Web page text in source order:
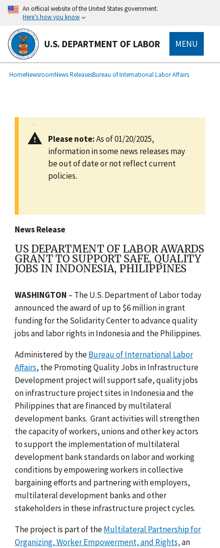
main
content
An official website of the United States government.
Here’s how you know
U.S. DEPARTMENT OF LABOR MENU
Breadcrumb
HomeNewsroomNews ReleasesBureau of International Labor Affairs
Please note:As of 01/20/2025,
information in some news releases may
be out of date or not reflect current
policies.
News Release
US DEPARTMENT OF LABOR AWARDS
GRANT TO SUPPORT SAFE, QUALITY
JOBS IN INDONESIA, PHILIPPINES
WASHINGTON – The U.S. Department of Labor today
announced the award of up to $6 million in grant
funding for the Solidarity Center to advance quality
jobs and labor rights in Indonesia and the Philippines.
Administered by theBureau of International Labor
Affairs, the Promoting Quality Jobs in Infrastructure
Development project willsupport safe, quality jobs
on infrastructure project sites in Indonesia and the
Philippines that are financed by multilateral
development banks. Grant activities will strengthen
the capacity of workers, unions and other key actors
to support the implementation of multilateral
development bank standards on labor and working
conditions by empowering workers in collective
bargaining efforts and partnering with employers,
multilateral development banks and other
stakeholders in these infrastructure project cycles.
The project is part of theMultilateral Partnership for
Organizing, Worker Empowerment, and Rights,an